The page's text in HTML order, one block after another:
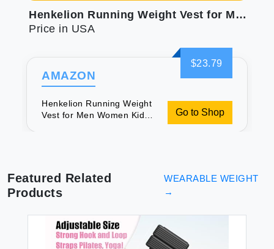
Henkelion Running Weight Vest for Men Women Kids Weights Included Body Weight Vests for Training Workout Jogging Cardio Walking - 12 Lbs
Price in USA
$23.79
AMAZON
Henkelion Running Weight
Vest for Men Women Kids
Go to Shop
Featured Related
Products
WEARABLE WEIGHT
→